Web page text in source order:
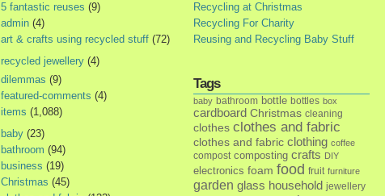
5 fantastic reuses (9)
admin (4)
art & crafts using recycled stuff (72)
recycled jewellery (4)
dilemmas (9)
featured-comments (4)
items (1,088)
baby (23)
bathroom (94)
business (19)
Christmas (45)
Recycling at Christmas
Recycling For Charity
Reusing and Recycling Baby Stuff
Tags
baby bathroom bottle bottles box
cardboard Christmas cleaning
clothes clothes and fabric
clothes and fabric clothing coffee
compost composting crafts DIY
electronics foam food fruit furniture
garden glass household jewellery